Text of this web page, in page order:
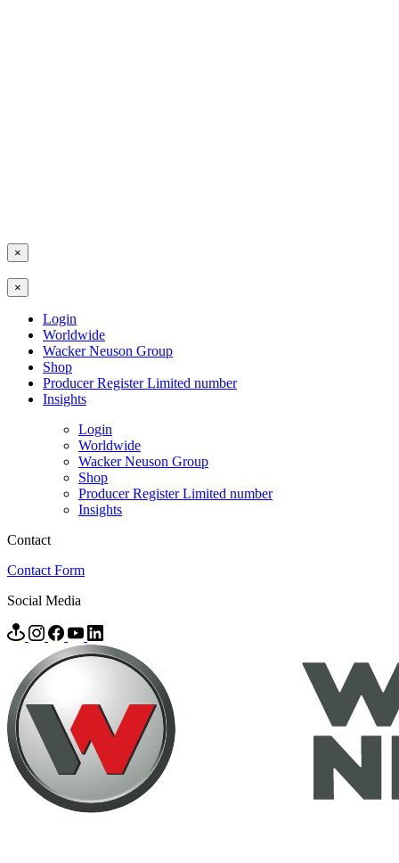
×
×
Login
Worldwide
Wacker Neuson Group
Shop
Producer Register Limited number
Insights
Login
Worldwide
Wacker Neuson Group
Shop
Producer Register Limited number
Insights
Contact
Contact Form
Social Media